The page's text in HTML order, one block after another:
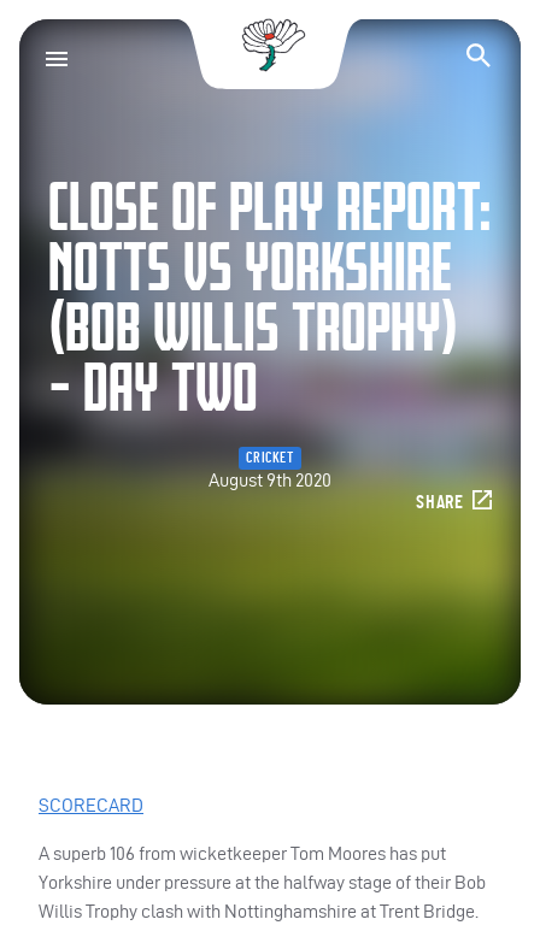
Yorkshire County
CLOSE OF PLAY REPORT:
NOTTS VS YORKSHIRE
(BOB WILLIS TROPHY)
– DAY TWO
CRICKET
August 9th 2020
SHARE
SCORECARD
A superb 106 from wicketkeeper Tom Moores has put
Yorkshire under pressure at the halfway stage of their Bob
Willis Trophy clash with Nottinghamshire at Trent Bridge.